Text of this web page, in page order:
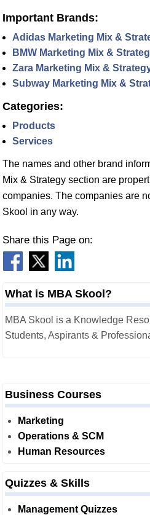
Important Brands:
Adidas Marketing Mix &
BMW Marketing Mix &
Zara Marketing Mix &
Subway Marketing Mix &
Categories:
Products
Services
The names and other brand
Mix & Strategy section are
companies. The companies are
Skool in any way.
Share this Page on:
What is MBA Skool?
MBA Skool is a Knowledge
Students, Aspirants &
Business Courses
Marketing
Operations & SCM
Human Resources
Quizzes & Skills
Management Quizzes